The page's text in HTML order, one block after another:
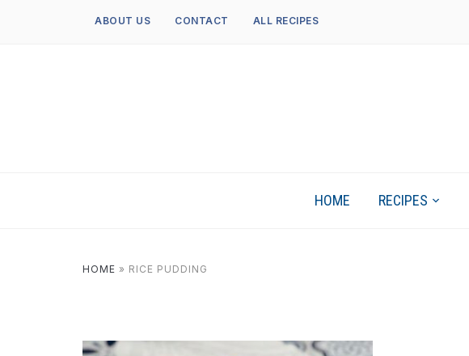
ABOUT US CONTACT ALL RECIPES
HOME RECIPES
HOME » RICE PUDDING